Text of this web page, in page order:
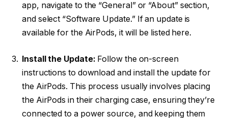
app, navigate to the “General” or “About” section,
and select “Software Update.” If an update is
available for the AirPods, it will be listed here.
Install the Update: Follow the on-screen
instructions to download and install the update for
the AirPods. This process usually involves placing
the AirPods in their charging case, ensuring they’re
connected to a power source, and keeping them